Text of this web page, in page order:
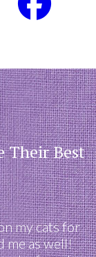
Their Best
my cats for
me as well!